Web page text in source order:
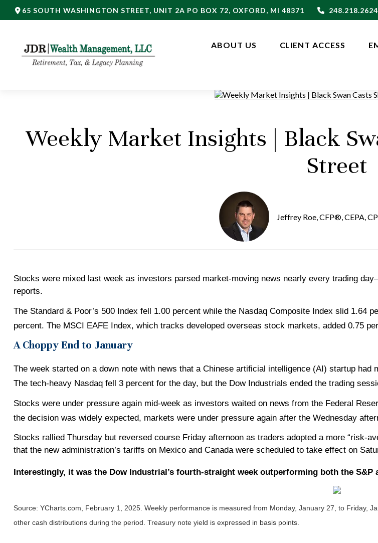
65 SOUTH WASHINGTON STREET, UNIT 2A PO BOX 72, OXFORD, MI 48371 248.218.2624
ABOUT US CLIENT ACCESS
Weekly Market Insights | Black
Street
Jeffrey Roe, CFP®, CEPA,
Stocks were mixed last week as investors parsed market-moving news nearly every trading
reports.
The Standard & Poor’s 500 Index fell 1.00 percent while the Nasdaq Composite Index slid 1.64
percent. The MSCI EAFE Index, which tracks developed overseas stock markets, added 0.75
A Choppy End to January
The week started on a down note with news that a Chinese artificial intelligence (AI) startup
The tech-heavy Nasdaq fell 3 percent for the day, but the Dow Industrials ended the trading
Stocks were under pressure again mid-week as investors waited on news from the Federal
the decision was widely expected, markets were under pressure again after the Wednesday
Stocks rallied Thursday but reversed course Friday afternoon as traders adopted a more “risk-
that the new administration’s tariffs on Mexico and Canada were scheduled to take effect on
Interestingly, it was the Dow Industrial’s fourth-straight week outperforming both the S&P
Source: YCharts.com, February 1, 2025. Weekly performance is measured from Monday, January 27, to Friday,
other cash distributions during the period. Treasury note yield is expressed in basis points.